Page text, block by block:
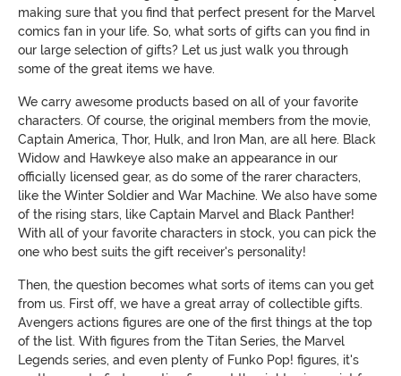
making sure that you find that perfect present for the Marvel
comics fan in your life. So, what sorts of gifts can you find in
our large selection of gifts? Let us just walk you through
some of the great items we have.
We carry awesome products based on all of your favorite
characters. Of course, the original members from the movie,
Captain America, Thor, Hulk, and Iron Man, are all here. Black
Widow and Hawkeye also make an appearance in our
officially licensed gear, as do some of the rarer characters,
like the Winter Soldier and War Machine. We also have some
of the rising stars, like Captain Marvel and Black Panther!
With all of your favorite characters in stock, you can pick the
one who best suits the gift receiver's personality!
Then, the question becomes what sorts of items can you get
from us. First off, we have a great array of collectible gifts.
Avengers actions figures are one of the first things at the top
of the list. With figures from the Titan Series, the Marvel
Legends series, and even plenty of Funko Pop! figures, it's